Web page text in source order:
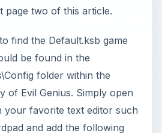
page two of this article.
find the Default.ksb game
be found in the
folder within the
of Evil Genius. Simply open
your favorite text editor such
and add the following